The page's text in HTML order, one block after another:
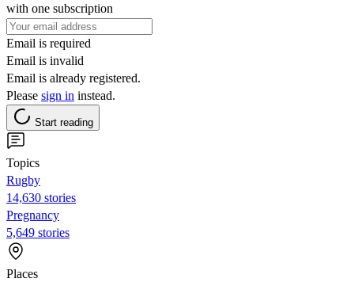
with one subscription
Email is required
Email is invalid
Email is already registered.
Please sign in instead.
Start reading
Topics
Rugby
14,630 stories
Pregnancy
5,649 stories
Places